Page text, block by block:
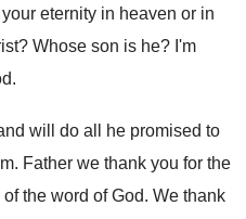
eternity in heaven or in
? Whose son is he? I'm
.
will do all he promised to
. Father we thank you for the
the word ofGod. We thank